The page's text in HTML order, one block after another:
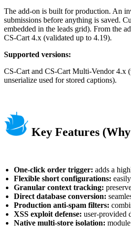
The add-on is built for production. An
submissions before anything is saved.
embedded in the leads grid). From the
CS-Cart 4.x (validated up to 4.19).
Supported versions:
CS-Cart and CS-Cart Multi-Vendor 4.x
unserialize used for stored captions).
Key Features
One-click order trigger: adds a
Flexible short configurations:
Granular context tracking:
Direct database conversion:
Production anti-spam filters:
XSS exploit defense: user-provided
Native multi-store isolation: